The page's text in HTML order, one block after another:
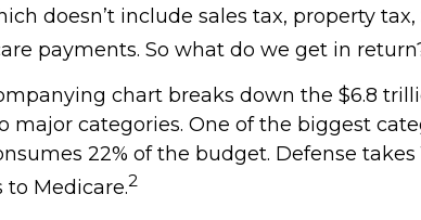
doesn’t include sales tax, property
payments. So what do we get in
chart breaks down the $6.8
major categories. One of the biggest
22% of the budget. Defense takes
to Medicare.2